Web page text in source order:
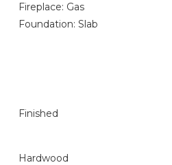
Fireplace: Gas
Foundation: Slab
Finished
Hardwood